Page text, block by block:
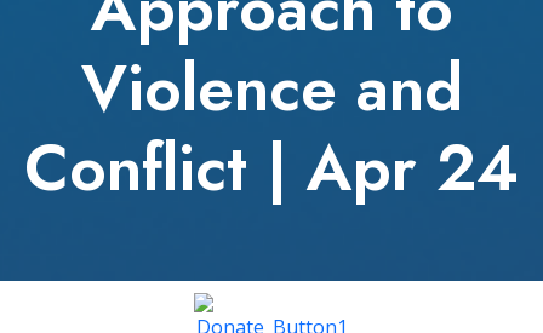
Violence and
Conflict | Apr 24